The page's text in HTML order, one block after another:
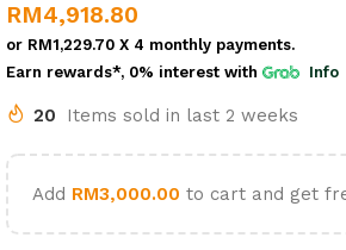
RM4,918.80
or RM1,229.70 X 4 monthly payments.
Earn rewards*, 0% interest with Info
20 Items sold in last 2 weeks
Add RM3,000.00 to cart and get